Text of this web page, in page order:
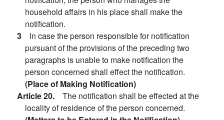
household affairs in his place shall make the
notification.
3 In case the person responsible for notification
pursuant of the provisions of the preceding two
paragraphs is unable to make notification the
person concerned shall effect the notification.
(Place of Making Notification)
Article 20. The notification shall be effected at the
locality of residence of the person concerned.